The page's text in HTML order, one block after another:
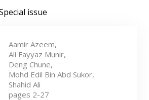
issue
Aamir Azeem,
Ali Fayyaz Munir,
Deng Chune,
Mohd Edil Bin Abd Sukor,
Shahid Ali
pages 2-27